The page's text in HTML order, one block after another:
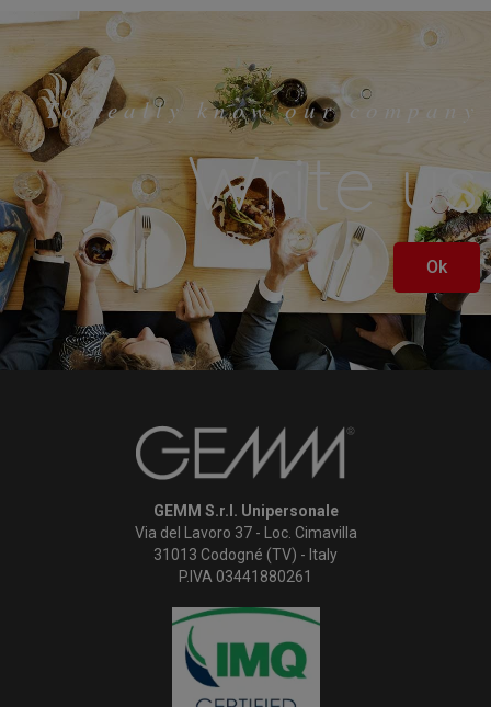
To really know our company
Write us
Ok
GEMM S.r.l. Unipersonale
Via del Lavoro 37 - Loc. Cimavilla
31013 Codogné (TV) - Italy
P.IVA 03441880261